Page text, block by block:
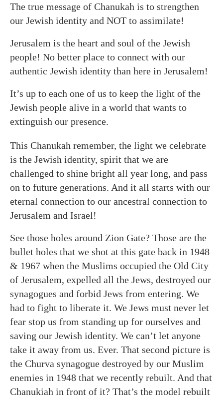
The true message of Chanukah is to strengthen
our Jewish identity and NOT to assimilate!
Jerusalem is the heart and soul of the Jewish
people! No better place to connect with our
authentic Jewish identity than here in Jerusalem!
It’s up to each one of us to keep the light of the
Jewish people alive in a world that wants to
extinguish our presence.
This Chanukah remember, the light we celebrate
is the Jewish identity, spirit that we are
challenged to shine bright all year long, and pass
on to future generations. And it all starts with our
eternal connection to our ancestral connection to
Jerusalem and Israel!
See those holes around Zion Gate? Those are the
bullet holes that we shot at this gate back in 1948
& 1967 when the Muslims occupied the Old City
of Jerusalem, expelled all the Jews, destroyed our
synagogues and forbid Jews from entering. We
had to fight to liberate it. We Jews must never let
fear stop us from standing up for ourselves and
saving our Jewish identity. We can’t let anyone
take it away from us. Ever. That second picture is
the Churva synagogue destroyed by our Muslim
enemies in 1948 that we recently rebuilt. And that
Chanukiah in front of it? That’s the model rebuilt